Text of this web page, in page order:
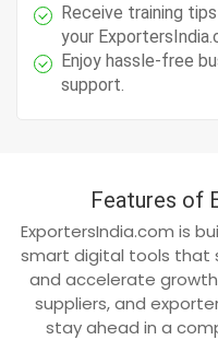
Receive training
your
Enjoy hassle-free
support.
Features of
ExportersIndia.com is
smart digital tools that
and accelerate
suppliers, and
stay ahead in a